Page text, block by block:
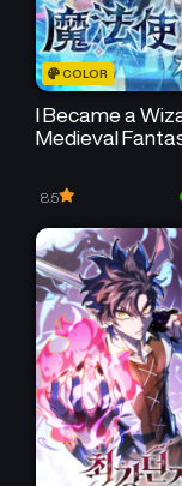
September 6,
Chapter
August 23,
Chapter 19
August 2,
Chapter
August 2,
Chapter
August 2,
COLOR
I Became a
Medieval
8.5